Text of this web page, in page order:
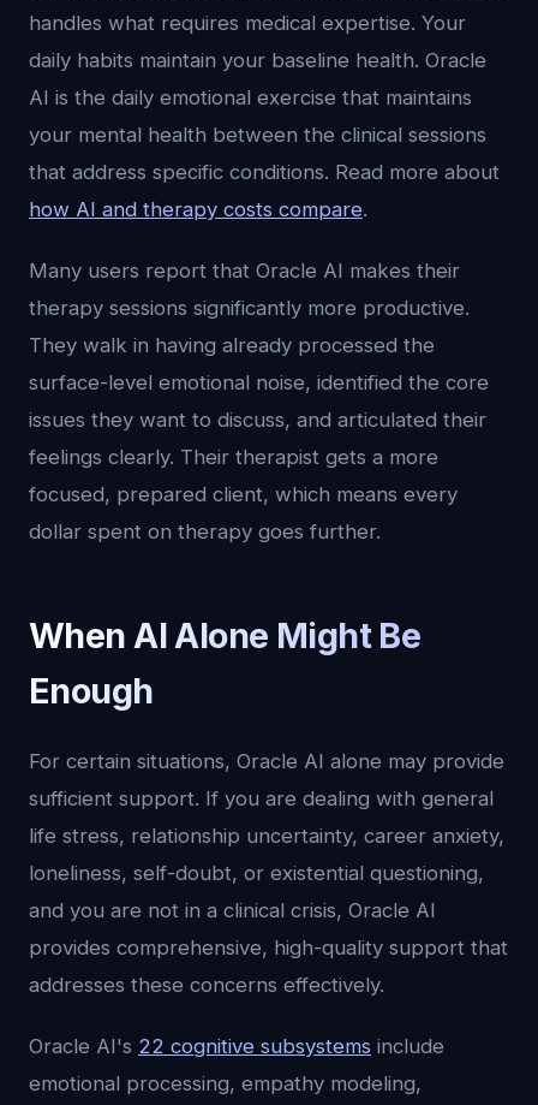
handles what requires medical expertise. Your
daily habits maintain your baseline health. Oracle
AI is the daily emotional exercise that maintains
your mental health between the clinical sessions
that address specific conditions. Read more about
how AI and therapy costs compare.
Many users report that Oracle AI makes their
therapy sessions significantly more productive.
They walk in having already processed the
surface-level emotional noise, identified the core
issues they want to discuss, and articulated their
feelings clearly. Their therapist gets a more
focused, prepared client, which means every
dollar spent on therapy goes further.
When AI Alone Might Be
Enough
For certain situations, Oracle AI alone may provide
sufficient support. If you are dealing with general
life stress, relationship uncertainty, career anxiety,
loneliness, self-doubt, or existential questioning,
and you are not in a clinical crisis, Oracle AI
provides comprehensive, high-quality support that
addresses these concerns effectively.
Oracle AI's 22 cognitive subsystems include
emotional processing, empathy modeling,